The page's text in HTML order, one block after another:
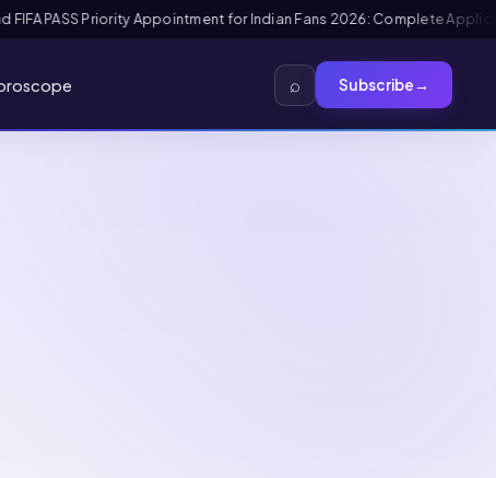
+ Interview GuideMexico FMM Tourist Card for Indian Visitors
⌕ Subscribe→